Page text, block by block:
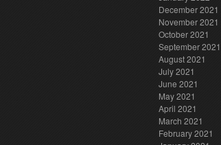
December 2021
November 2021
October 2021
September 2021
August 2021
July 2021
June 2021
May 2021
April 2021
March 2021
February 2021